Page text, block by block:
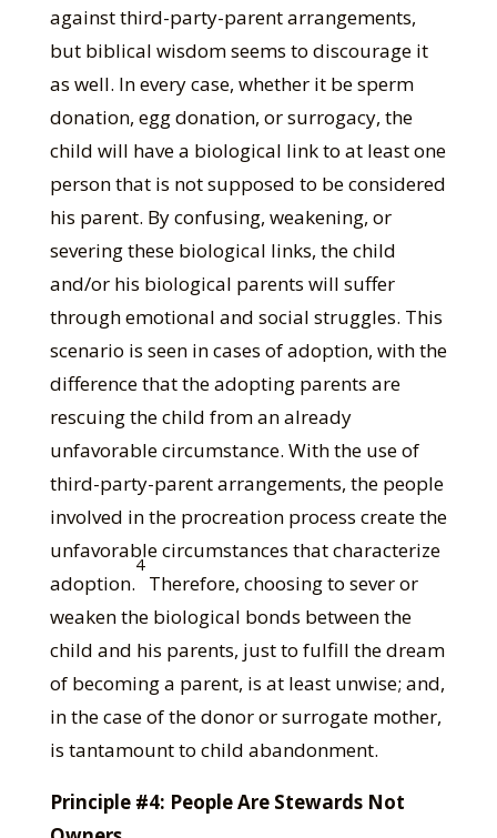
against third-party-parent arrangements,
but biblical wisdom seems to discourage it
as well. In every case, whether it be sperm
donation, egg donation, or surrogacy, the
child will have a biological link to at least one
person that is not supposed to be considered
his parent. By confusing, weakening, or
severing these biological links, the child
and/or his biological parents will suffer
through emotional and social struggles. This
scenario is seen in cases of adoption, with the
difference that the adopting parents are
rescuing the child from an already
unfavorable circumstance. With the use of
third-party-parent arrangements, the people
involved in the procreation process create the
unfavorable circumstances that characterize
adoption.
4
Therefore, choosing to sever or
weaken the biological bonds between the
child and his parents, just to fulfill the dream
of becoming a parent, is at least unwise; and,
in the case of the donor or surrogate mother,
is tantamount to child abandonment.
Principle #4: People Are Stewards Not